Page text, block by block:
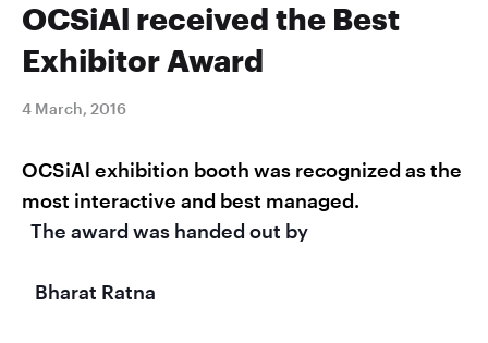
OCSiAl received the Best
Exhibitor Award
4 March, 2016
OCSiAl exhibition booth was recognized as the
most interactive and best managed.